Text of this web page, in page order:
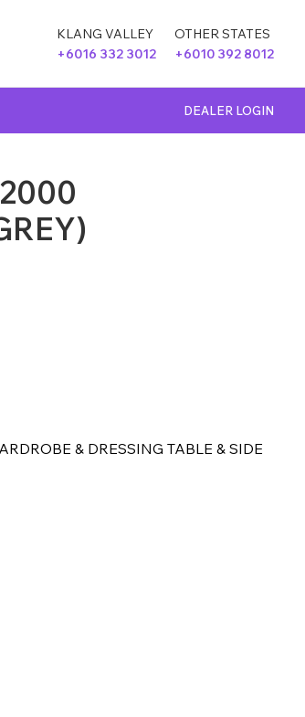
KLANG VALLEY
+6016 332 3012
OTHER STATES
+6010 392 8012
DEALER LOGIN
& DRESSING TABLE & SIDE